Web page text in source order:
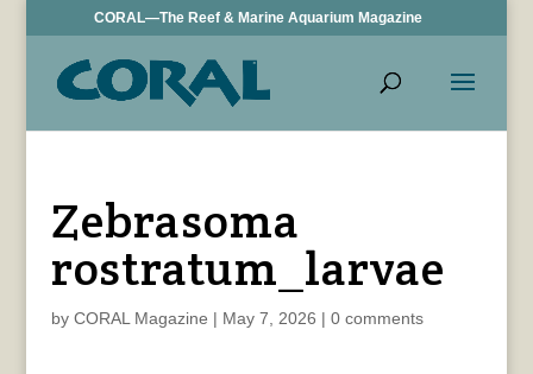
CORAL—The Reef & Marine Aquarium Magazine
Zebrasoma
rostratum_larvae
by CORAL Magazine | May 7, 2026 | 0 comments